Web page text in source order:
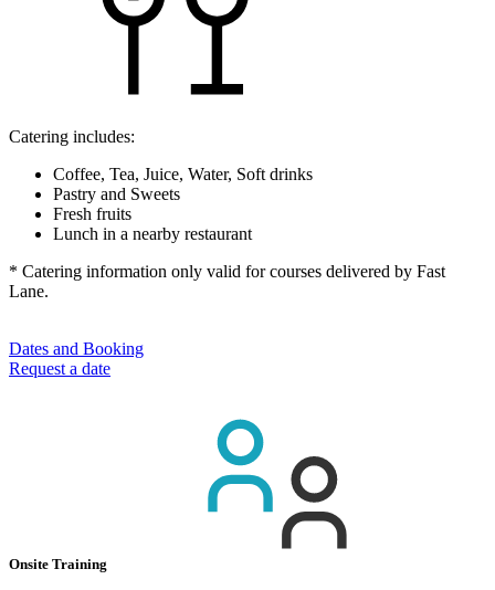
Catering includes:
Coffee, Tea, Juice, Water, Soft drinks
Pastry and Sweets
Fresh fruits
Lunch in a nearby restaurant
* Catering information only valid for courses delivered by Fast
Lane.
Dates and Booking
Request a date
Onsite Training